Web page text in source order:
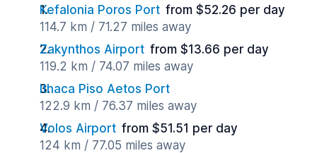
Kefalonia Poros Port from $52.26 per day
114.7 km / 71.27 miles away
Zakynthos Airport from $13.66 per day
119.2 km / 74.07 miles away
Ithaca Piso Aetos Port
122.9 km / 76.37 miles away
Volos Airport from $51.51 per day
124 km / 77.05 miles away